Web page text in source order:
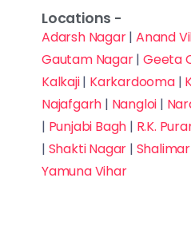
Software
Development
Spoken
SSC - CGL,
JE
Teacher
Indirapuram
Janak Puri
Janakpuri
Kailash Colony
Locations -
Adarsh Nagar|Anand
Gautam Nagar|Geeta
Kalkaji| Karkardooma|
Najafgarh | Nangloi |
| Punjabi Bagh | R.K.
| Shakti Nagar |
Yamuna Vihar